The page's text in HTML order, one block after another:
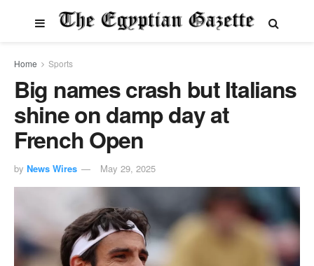
Home Sports
Big names crash but Italians
shine on damp day at
French Open
by News Wires May 29, 2025